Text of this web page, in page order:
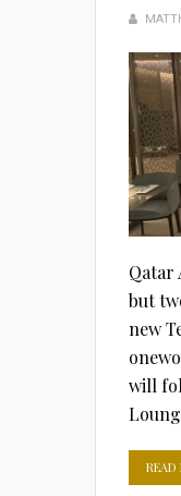
Qatar
but
new
will
READ